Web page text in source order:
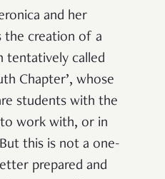
and her
the creation of a
tentatively called
Chapter’, whose
students with the
work with, or in
this is not a one-
prepared and